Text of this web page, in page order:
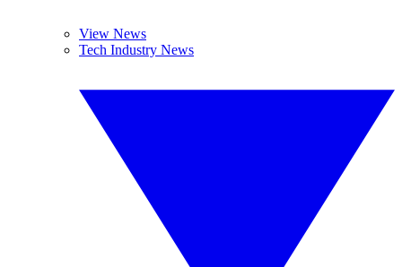
View News
Tech Industry News